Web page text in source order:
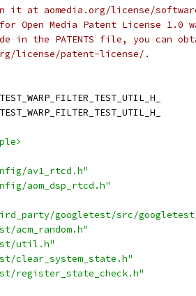
it at aomedia.org/license/
Open Media Patent License
in the PATENTS file, you can
license/patent-license/.
av1_rtcd.h"
aom_dsp_rtcd.h"
googletest/src/
acm_random.h"
util.h"
clear_system_state.h"
register_state_check.h"